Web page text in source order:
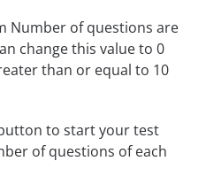
Number of questions are
change this value to 0
than or equal to 10
button to start your test
of questions of each